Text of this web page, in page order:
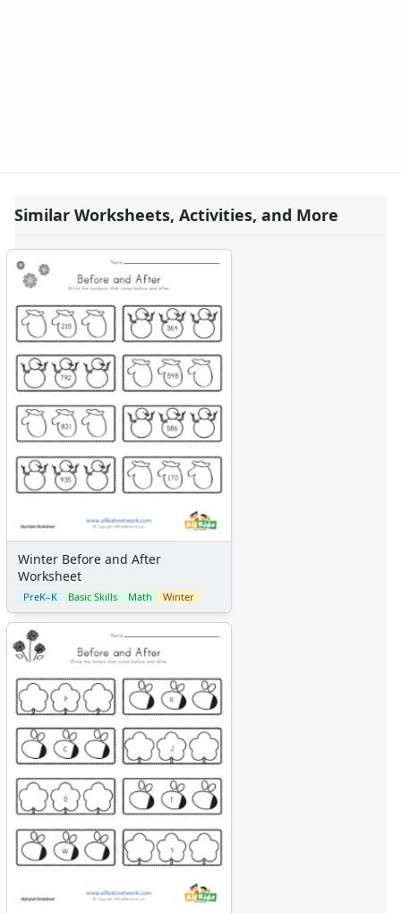
Similar Worksheets, Activities, and More
Winter Before and After
Worksheet
PreK–K Basic Skills Math Winter